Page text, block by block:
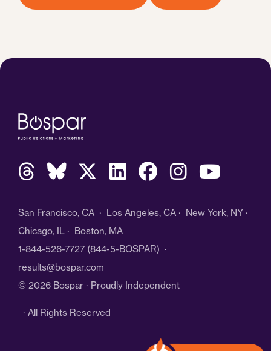
San Francisco, CA · Los Angeles, CA · New York, NY ·
Chicago, IL · Boston, MA
1-844-526-7727 (844-5-BOSPAR) ·
results@bospar.com
© 2026 Bospar · Proudly Independent
· All Rights Reserved